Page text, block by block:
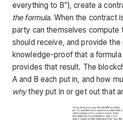
everything to B”), create a
the formula. When the contract
party can themselves compute
should receive, and provide
knowledge-proof that a
provides that result. The
A and B each put in, and how
whythey put in or get out that